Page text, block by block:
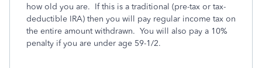
how old you are. If this is a traditional (pre-tax or tax-
deductible IRA) then you will pay regular income tax on
the entire amount withdrawn. You will also pay a 10%
penalty if you are under age 59-1/2.